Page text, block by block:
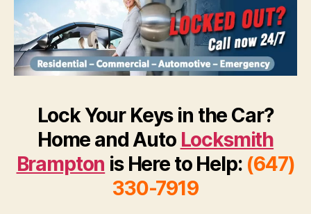
Lock Your Keys in the Car?
Home and Auto Locksmith
Brampton is Here to Help: (647)
330-7919